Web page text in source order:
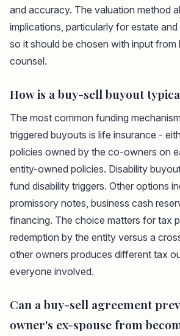
and accuracy. The valuation method
implications, particularly for estate
so it should be chosen with input from
counsel.
How is a buy-sell buyout
The most common funding
triggered buyouts is life insurance -
policies owned by the co-owners on
entity-owned policies. Disability
fund disability triggers. Other options
promissory notes, business cash
financing. The choice matters for tax
redemption by the entity versus a
other owners produces different tax
everyone involved.
Can a buy-sell agreement
owner's ex-spouse from